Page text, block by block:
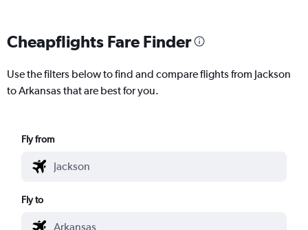
Cheapflights Fare Finder
Use the filters below to find and compare flights from Jackson
to Arkansas that are best for you.
Fly from
Fly to